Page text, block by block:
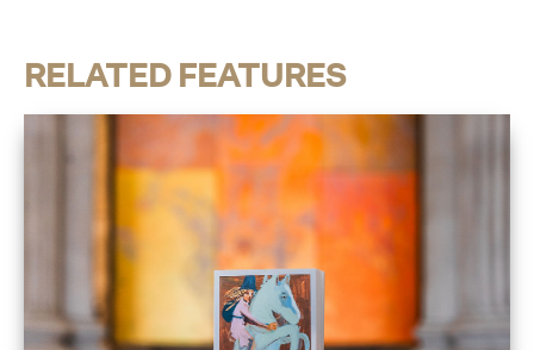
RELATED FEATURES